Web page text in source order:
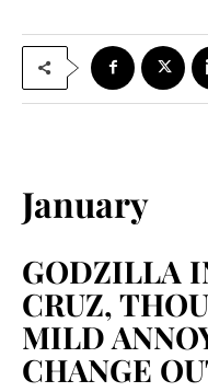
January
GODZILLA
CRUZ,
MILD
CHANGE